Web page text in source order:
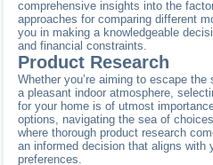
comprehensive insights into the
approaches for comparing different
you in making a knowledgeable
and financial constraints.
Product Research
Whether you’re aiming to escape
a pleasant indoor atmosphere,
for your home is of utmost
options, navigating the sea of
where thorough product research
an informed decision that aligns with
preferences.